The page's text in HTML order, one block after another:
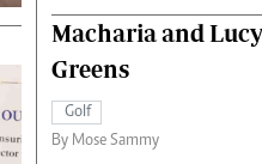
Macharia and
Greens
Golf
By Mose Sammy